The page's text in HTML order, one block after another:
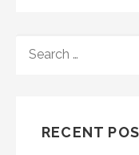
FOR:
RECENT